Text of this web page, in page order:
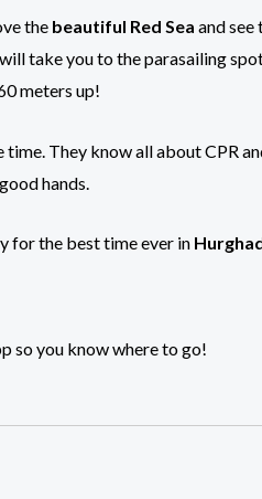
the beautiful Red Sea and see
take you to the parasailing
meters up!
They know all about CPR
hands.
for the best time ever in
so you know where to go!